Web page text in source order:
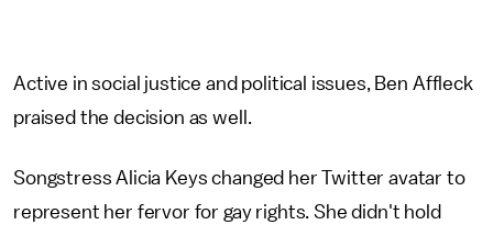
Active in social justice and political issues, Ben Affleck
praised the decision as well.
Songstress Alicia Keys changed her Twitter avatar to
represent her fervor for gay rights. She didn't hold